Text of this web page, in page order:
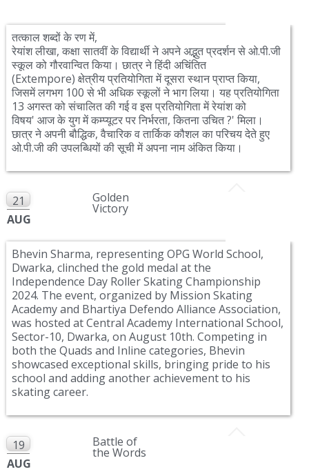
तत्काल शब्दों के रण में,
रेयांश लीखा, कक्षा सातवीं के विद्यार्थी ने अपने अद्भुत प्रदर्शन से ओ.पी.जी
स्कूल को गौरवान्वित किया। छात्र ने हिंदी अचिंतित
(Extempore)क्षेत्रीय प्रतियोगिता में दूसरा स्थान प्राप्त किया,
जिसमें लगभग 100से भी अधिक स्कूलों ने भाग लिया। यह प्रतियोगिता
13अगस्त को संचालित की गई व इस प्रतियोगिता में रेयांश को
विषय'आज के युग में कम्प्यूटर पर निर्भरता, कितना उचित ?' मिला।
छात्र ने अपनी बौद्धिक, वैचारिक व तार्किक कौशल का परिचय देते हुए
ओ.पी.जी की उपलब्धियों की सूची में अपना नाम अंकित किया।
21
AUG
Golden
Victory
Bhevin Sharma, representing OPG World School,
Dwarka, clinched the gold medal at the
Independence Day Roller Skating Championship
2024. The event, organized by Mission Skating
Academy and Bhartiya Defendo Alliance Association,
was hosted at Central Academy International School,
Sector-10, Dwarka, on August 10th. Competing in
both the Quads and Inline categories, Bhevin
showcased exceptional skills, bringing pride to his
school and adding another achievement to his
skating career.
19
AUG
Battle of
the Words